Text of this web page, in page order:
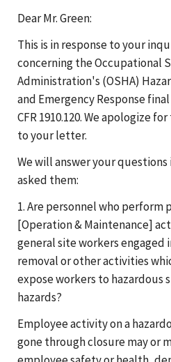
Dear Mr. Green:
This is in response to your
concerning the Occupational
Administration's (OSHA)
and Emergency Response
CFR 1910.120. We apologize
to your letter.
We will answer your
asked them:
1. Are personnel who perform
[Operation & Maintenance]
general site workers engaged
removal or other activities
expose workers to hazardous
hazards?
Employee activity on a
gone through closure may or